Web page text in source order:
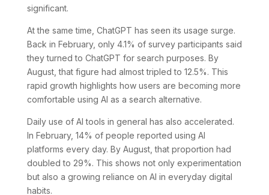
significant.
At the same time, ChatGPT has seen its usage surge.
Back in February, only 4.1% of survey participants said
they turned to ChatGPT for search purposes. By
August, that figure had almost tripled to 12.5%. This
rapid growth highlights how users are becoming more
comfortable using AI as a search alternative.
Daily use of AI tools in general has also accelerated.
In February, 14% of people reported using AI
platforms every day. By August, that proportion had
doubled to 29%. This shows not only experimentation
but also a growing reliance on AI in everyday digital
habits.